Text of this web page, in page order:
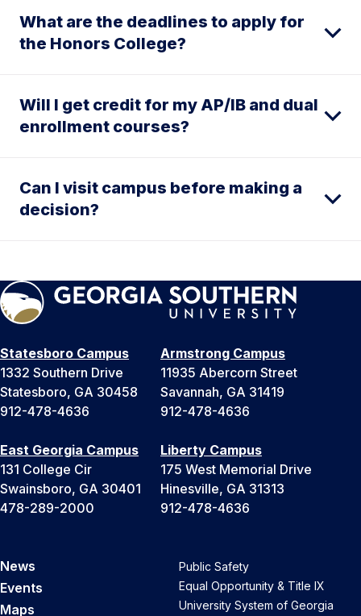
What are the deadlines to apply for
the Honors College?
Will I get credit for my AP/IB and dual
enrollment courses?
Can I visit campus before making a
decision?
Statesboro Campus
1332 Southern Drive
Statesboro, GA 30458
912-478-4636
Armstrong Campus
11935 Abercorn Street
Savannah, GA 31419
912-478-4636
East Georgia Campus
131 College Cir
Swainsboro, GA 30401
478-289-2000
Liberty Campus
175 West Memorial Drive
Hinesville, GA 31313
912-478-4636
News
Events
Maps
Public Safety
Equal Opportunity & Title IX
University System of Georgia